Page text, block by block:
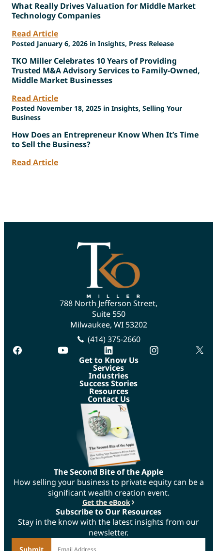
What Really Drives Valuation for Middle Market
Technology Companies
Read Article
Posted January 6, 2026 in Insights, Press Release
TKO Miller Celebrates 10 Years of Providing
Trusted M&A Advisory Services to Family-Owned,
Middle Market Businesses
Read Article
Posted November 18, 2025 in Insights, Selling Your
Business
How Does an Entrepreneur Know When It’s Time
to Sell the Business?
Read Article
788 North Jefferson Street,
Suite 550
Milwaukee, WI 53202
(414) 375-2660
facebook
youtube linkedin instagram
Get to Know Us
Services
Industries
Success Stories
Resources
Contact Us
The Second Bite of the Apple
How selling your business to private equity can be a
significant wealth creation event.
Get the eBook
Subscribe to Our Resources
Stay in the know with the latest insights from our
newsletter.